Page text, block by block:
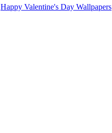
Happy Valentine's Day Wallpapers